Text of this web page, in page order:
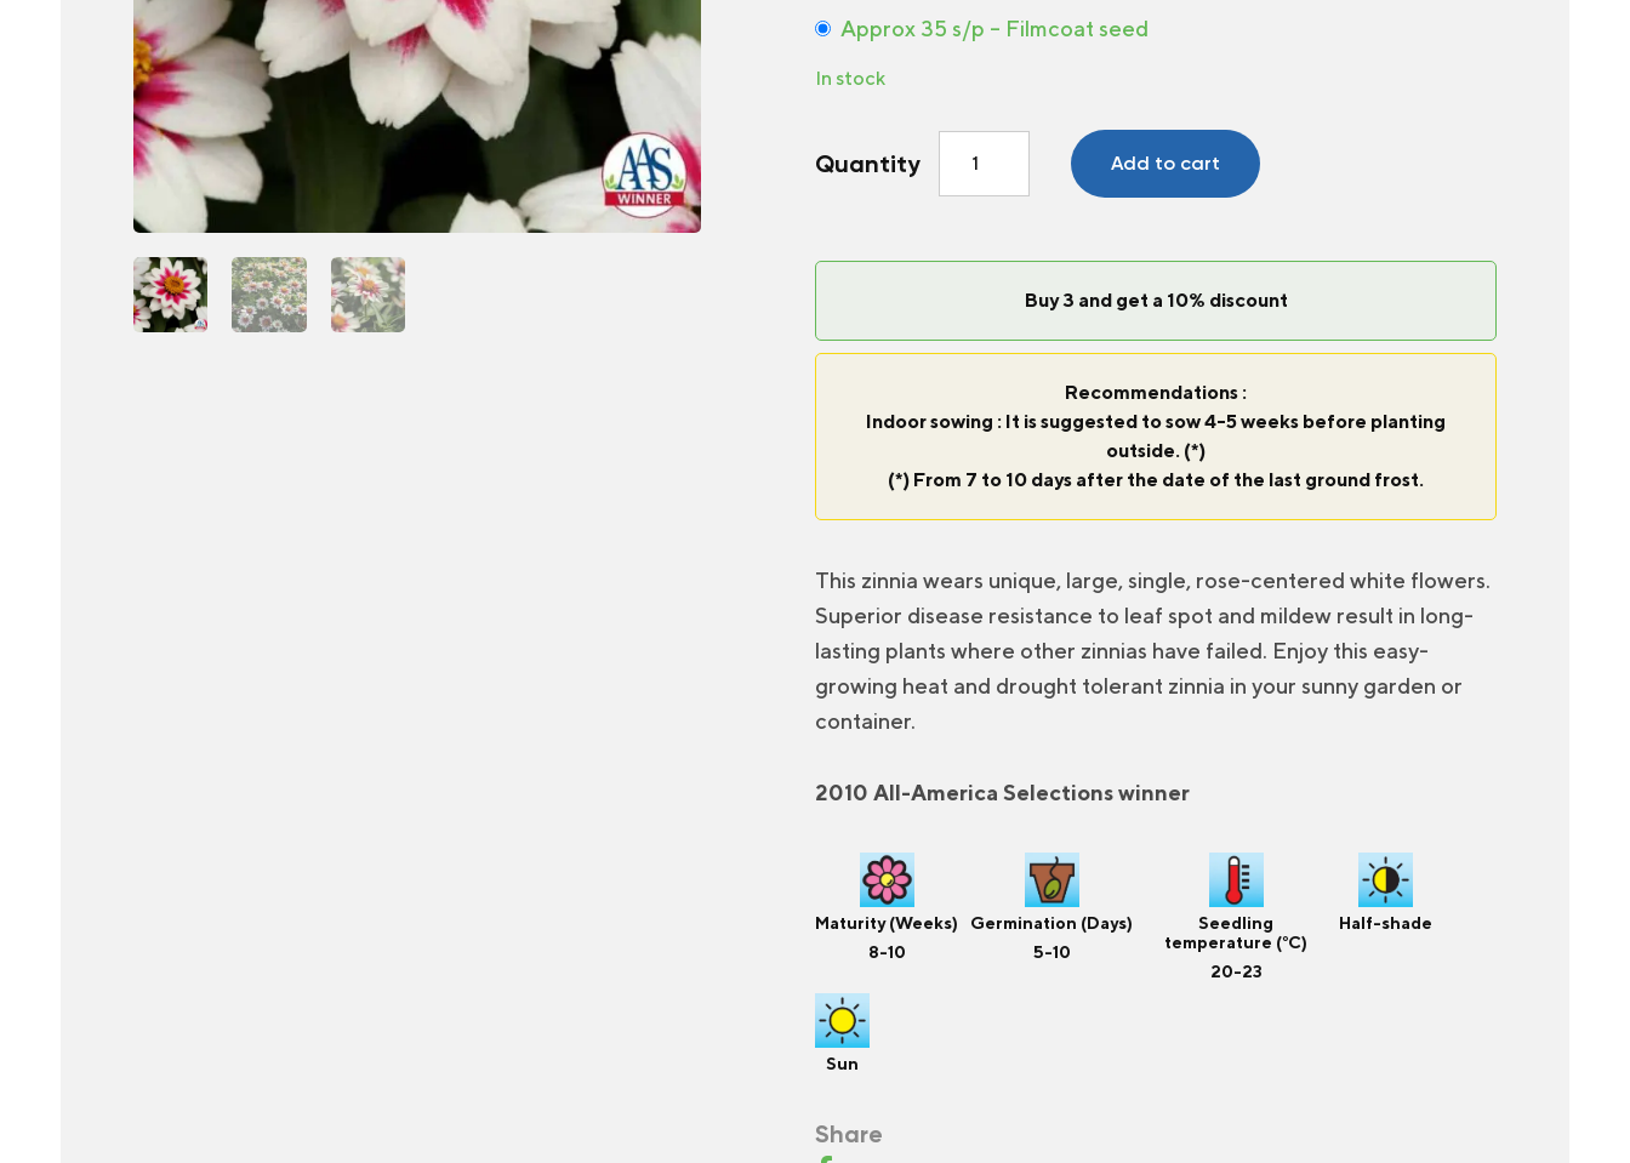
Approx 35 s/p – Filmcoat seed
In stock
Quantity
Zahara®
Starlight
quantity
Add to cart
Buy 3 and get a 10% discount
Recommendations :
Indoor sowing : It is suggested to sow 4-5 weeks before planting
outside. (*)
(*) From 7 to 10 days after the date of the last ground frost.
This zinnia wears unique, large, single, rose-centered white flowers.
Superior disease resistance to leaf spot and mildew result in long-
lasting plants where other zinnias have failed. Enjoy this easy-
growing heat and drought tolerant zinnia in your sunny garden or
container.
2010 All-America Selections winner
Maturity (Weeks)
8-10
Germination (Days)
5-10
Seedling
temperature (°C)
20-23
Half-shade
Sun
Share